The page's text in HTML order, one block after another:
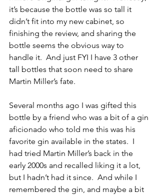
it’s because the bottle was so tall it
didn’t fit into my new cabinet, so
finishing the review, and sharing the
bottle seems the obvious way to
handle it.  And just FYI I have 3 other
tall bottles that soon need to share
Martin Miller’s fate.
Several months ago I was gifted this
bottle by a friend who was a bit of a gin
aficionado who told me this was his
favorite gin available in the states.  I
had tried Martin Miller’s back in the
early 2000s and recalled liking it a lot,
but I hadn’t had it since.  And while I
remembered the gin, and maybe a bit